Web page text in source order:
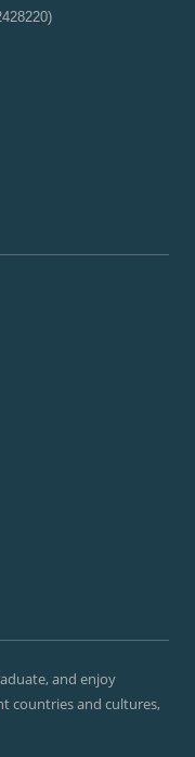
and enjoy
countries and cultures,